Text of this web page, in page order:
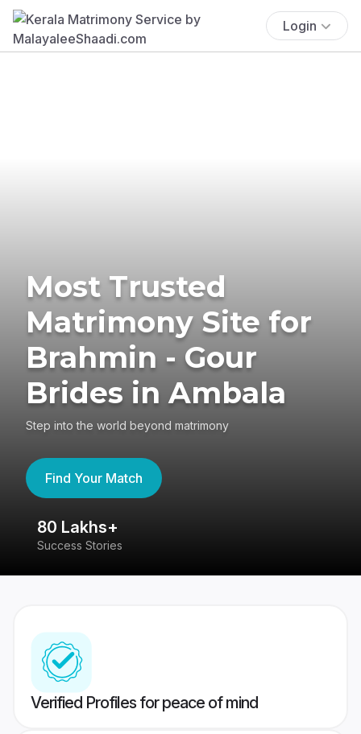
Login
Most Trusted
Matrimony Site for
Brahmin - Gour
Brides in Ambala
Step into the world beyond matrimony
Find Your Match
80 Lakhs+
Success Stories
Verified Profiles for peace of mind